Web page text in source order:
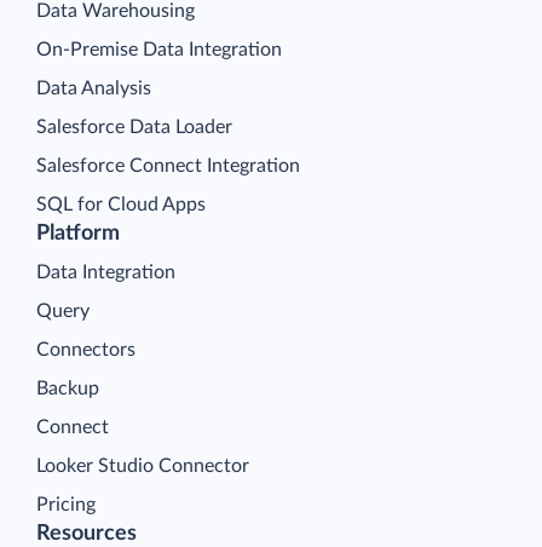
Platform
Data Integration
Query
Connectors
Backup
Connect
Looker Studio Connector
Pricing
Data Warehousing
On-Premise Data Integration
Data Analysis
Salesforce Data Loader
Salesforce Connect Integration
SQL for Cloud Apps
Resources